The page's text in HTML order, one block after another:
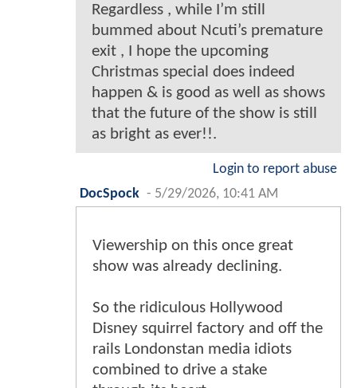
Regardless , while I’m still
bummed about Ncuti’s premature
exit , I hope the upcoming
Christmas special does indeed
happen & is good as well as shows
that the future of the show is still
as bright as ever!!.
Login to report abuse
DocSpock - 5/29/2026, 10:41 AM
Viewership on this once great
show was already declining.
So the ridiculous Hollywood
Disney squirrel factory and off the
rails Londonstan media idiots
combined to drive a stake